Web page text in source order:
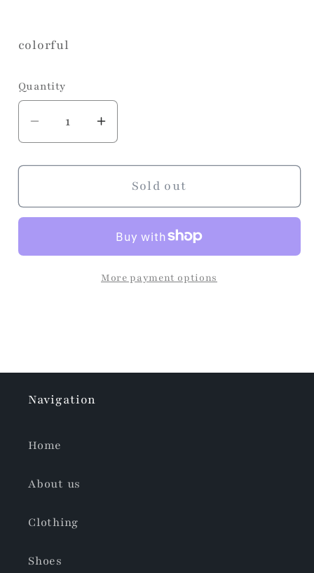
colorful
Quantity
Decrease
quantity
for
Linen
Increase
quantity
for
Pause
Linen
Sold out
More payment options
Navigation
Home
About us
Clothing
Shoes